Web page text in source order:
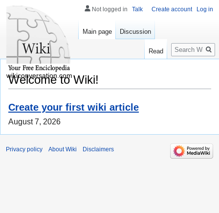
Welcome to Wiki!
Create your first wiki article
August 7, 2026
Not logged in Talk Create account Log in
Main page Discussion
Read
Search
wikiconversation.com
Privacy policy About Wiki Disclaimers